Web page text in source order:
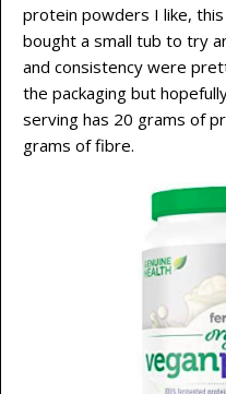
protein powders I like,
bought a small tub to try
and consistency were
the packaging but
serving has 20 grams of
grams of fibre.